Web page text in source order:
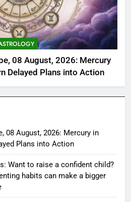
08 August, 2026: Mercury
Delayed Plans into Action
08 August, 2026: Mercury in
Plans into Action
Want to raise a confident child?
habits can make a bigger